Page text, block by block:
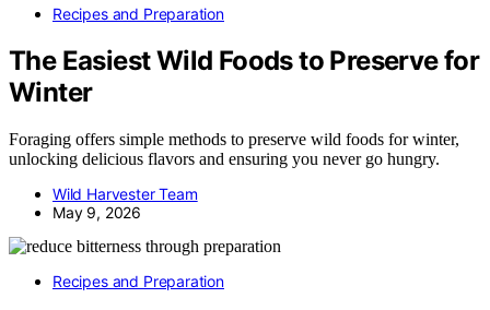
Recipes and Preparation
The Easiest Wild Foods to Preserve for
Winter
Foraging offers simple methods to preserve wild foods for winter,
unlocking delicious flavors and ensuring you never go hungry.
Wild Harvester Team
May 9, 2026
Recipes and Preparation